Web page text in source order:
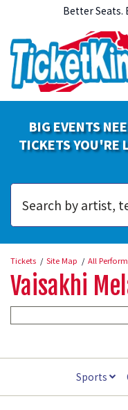
Better Seats.
BIG EVENTS
TICKETS YOU'RE
Tickets Site Map All
Vaisakhi
Sports